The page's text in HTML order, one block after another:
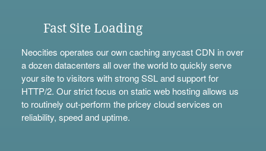
Fast Site Loading
Neocities operates our own caching anycast CDN in over
a dozen datacenters all over the world to quickly serve
your site to visitors with strong SSL and support for
HTTP/2. Our strict focus on static web hosting allows us
to routinely out-perform the pricey cloud services on
reliability, speed and uptime.